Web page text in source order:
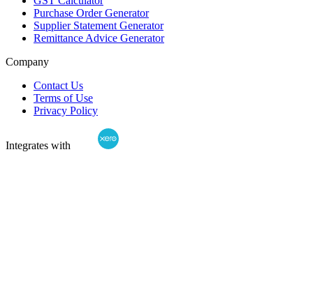
Purchase Order Generator
Supplier Statement Generator
Remittance Advice Generator
Company
Contact Us
Terms of Use
Privacy Policy
Integrates with